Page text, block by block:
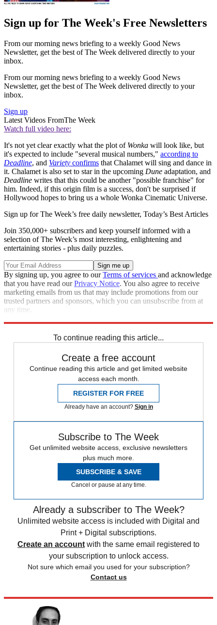
Sign up for The Week's Free Newsletters
From our morning news briefing to a weekly Good News
Newsletter, get the best of The Week delivered directly to your
inbox.
From our morning news briefing to a weekly Good News
Newsletter, get the best of The Week delivered directly to your
inbox.
Sign up
Latest Videos FromThe Week
Watch full video here:
It's not yet clear exactly what the plot of Wonka will look like, but
it's expected to include "several musical numbers," according to
Deadline, and Variety confirms that Chalamet will sing and dance in
it. Chalamet is also set to star in the upcoming Dune adaptation, and
Deadline writes that this could be another "possible franchise" for
him. Indeed, if this origin film is a success, don't be surprised if
Hollywood hopes to bring us a whole Wonka Cinematic Universe.
Sign up for The Week’s free daily newsletter, Today’s Best Articles
Join 350,000+ subscribers and keep yourself informed with a
selection of The Week’s most interesting, enlightening and
entertaining stories - plus daily puzzles.
By signing up, you agree to ourTerms of services and acknowledge
that you have read ourPrivacy Notice. You also agree to receive
marketing emails from us that may include promotions from our
trusted partners and sponsors, which you can unsubscribe from at
any time.
To continue reading this article...
Create a free account
Continue reading this article and get limited website
access each month.
REGISTER FOR FREE
Already have an account? Sign in
Subscribe to The Week
Get unlimited website access, exclusive newsletters
plus much more.
SUBSCRIBE & SAVE
Cancel or pause at any time.
Already a subscriber to The Week?
Unlimited website access is included with Digital and
Print + Digital subscriptions.
Create an account with the same email registered to
your subscription to unlock access.
Not sure which email you used for your subscription?
Contact us